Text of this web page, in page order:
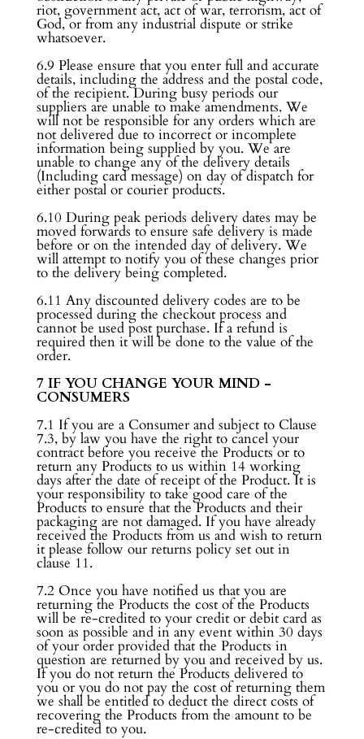
riot, government act, act of war, terrorism, act of
God, or from any industrial dispute or strike
whatsoever.
6.9 Please ensure that you enter full and accurate
details, including the address and the postal code,
of the recipient. During busy periods our
suppliers are unable to make amendments. We
will not be responsible for any orders which are
not delivered due to incorrect or incomplete
information being supplied by you. We are
unable to change any of the delivery details
(Including card message) on day of dispatch for
either postal or courier products.
6.10 During peak periods delivery dates may be
moved forwards to ensure safe delivery is made
before or on the intended day of delivery. We
will attempt to notify you of these changes prior
to the delivery being completed.
6.11 Any discounted delivery codes are to be
processed during the checkout process and
cannot be used post purchase. If a refund is
required then it will be done to the value of the
order.
7 IF YOU CHANGE YOUR MIND -
CONSUMERS
7.1 If you are a Consumer and subject to Clause
7.3, by law you have the right to cancel your
contract before you receive the Products or to
return any Products to us within 14 working
days after the date of receipt of the Product. It is
your responsibility to take good care of the
Products to ensure that the Products and their
packaging are not damaged. If you have already
received the Products from us and wish to return
it please follow our returns policy set out in
clause 11.
7.2 Once you have notified us that you are
returning the Products the cost of the Products
will be re-credited to your credit or debit card as
soon as possible and in any event within 30 days
of your order provided that the Products in
question are returned by you and received by us.
If you do not return the Products delivered to
you or you do not pay the cost of returning them
we shall be entitled to deduct the direct costs of
recovering the Products from the amount to be
re-credited to you.